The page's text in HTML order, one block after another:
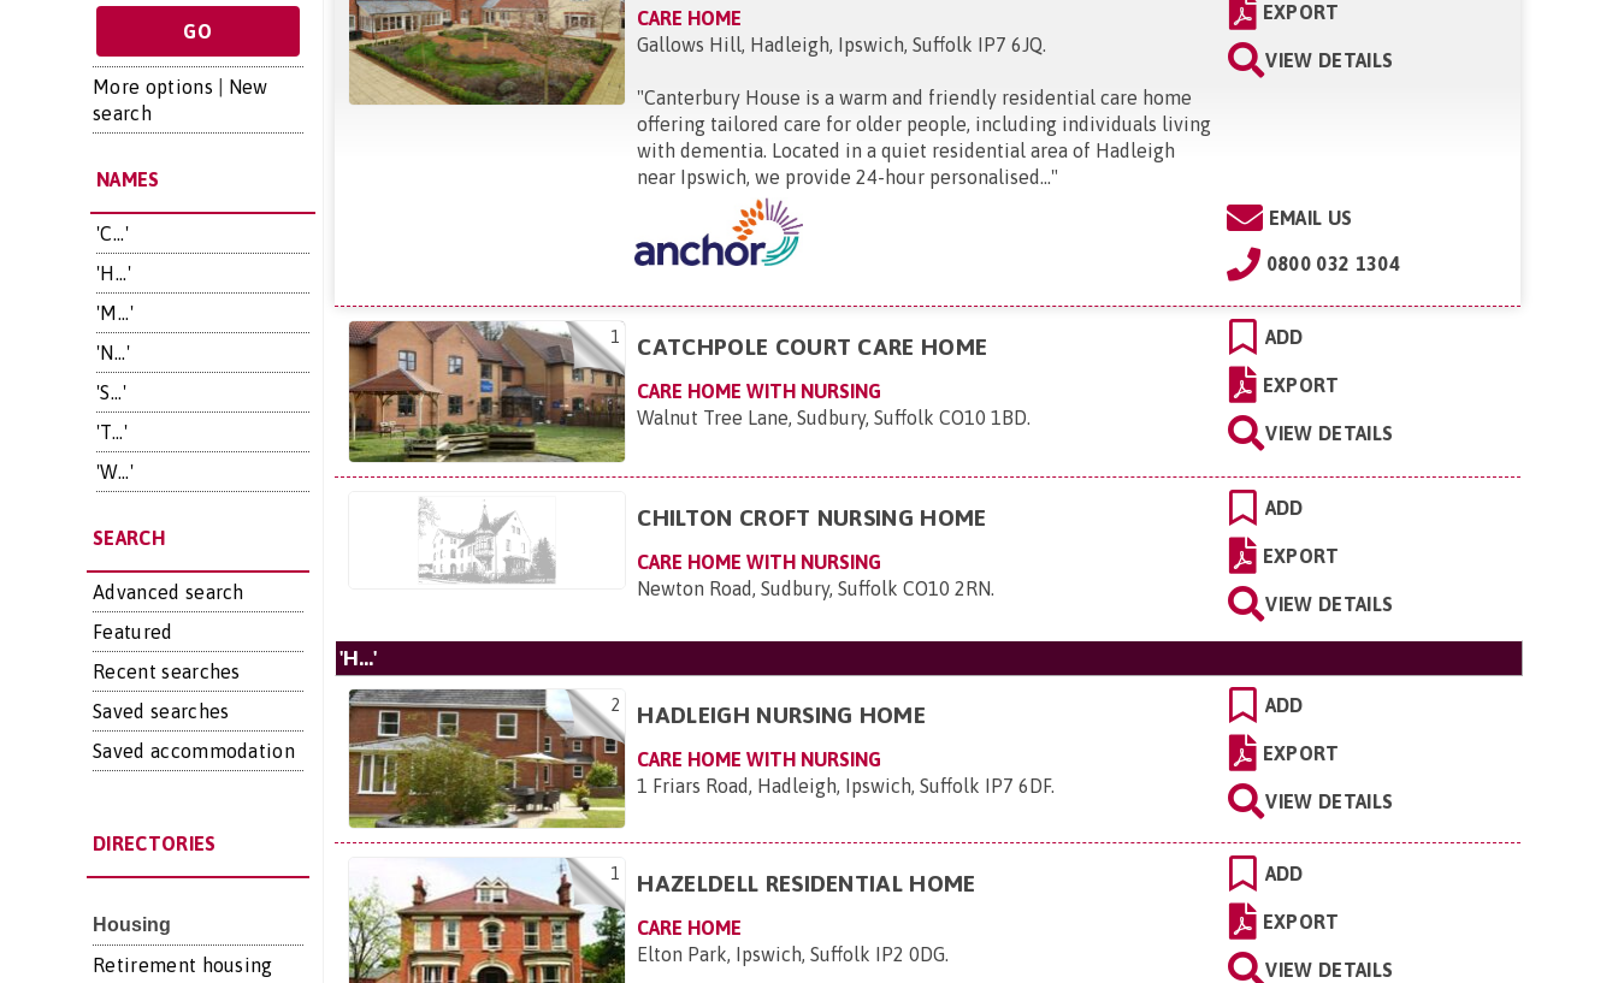
More options
New
search
NAMES
'C...'
'H...'
'M...'
'N...'
'S...'
'T...'
'W...'
SEARCH
Advanced search
Featured
Recent searches
Saved searches
Saved accommodation
DIRECTORIES
Housing
Retirement housing
CARE HOME
Gallows Hill, Hadleigh, Ipswich, Suffolk IP7 6JQ.
"Canterbury House is a warm and friendly residential care home
offering tailored care for older people, including individuals living
with dementia. Located in a quiet residential area of Hadleigh
near Ipswich, we provide 24-hour personalised..."
EXPORT
VIEW DETAILS
EMAIL US
0800 032 1304
1 CATCHPOLE COURT CARE HOME
CARE HOME WITH NURSING
Walnut Tree Lane, Sudbury, Suffolk CO10 1BD.
ADD
EXPORT
VIEW DETAILS
CHILTON CROFT NURSING HOME
CARE HOME WITH NURSING
Newton Road, Sudbury, Suffolk CO10 2RN.
ADD
EXPORT
VIEW DETAILS
'H...'
2 HADLEIGH NURSING HOME
CARE HOME WITH NURSING
1 Friars Road, Hadleigh, Ipswich, Suffolk IP7 6DF.
ADD
EXPORT
VIEW DETAILS
1 HAZELDELL RESIDENTIAL HOME
CARE HOME
Elton Park, Ipswich, Suffolk IP2 0DG.
ADD
EXPORT
VIEW DETAILS